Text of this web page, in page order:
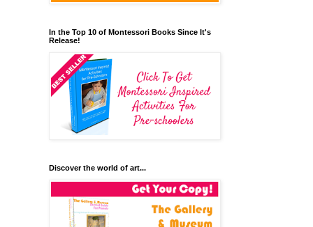
In the Top 10 of Montessori Books Since It's
Release!
Discover the world of art...